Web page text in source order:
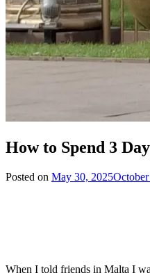
How to Spend 3
Posted on May 30, 2025
When I told friends in Malta I